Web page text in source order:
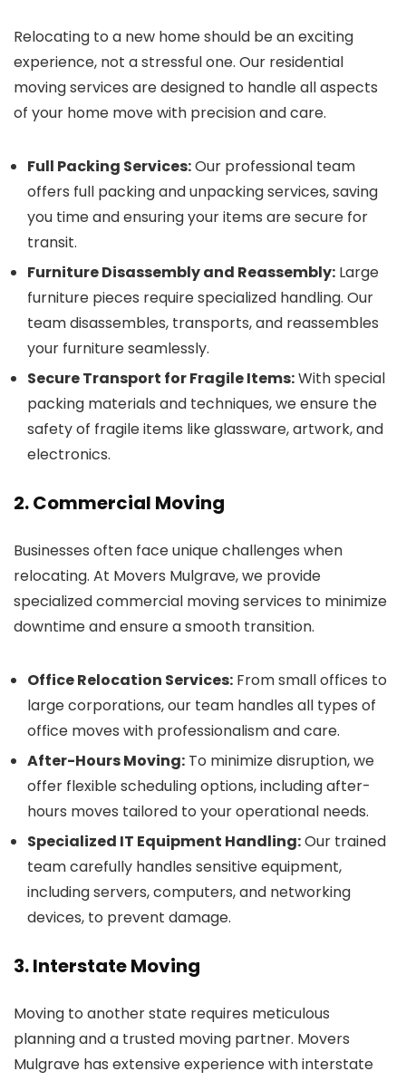
Relocating to a new home should be an exciting
experience, not a stressful one. Our residential
moving services are designed to handle all aspects
of your home move with precision and care.
Full Packing Services:Our professional team
offers full packing and unpacking services, saving
you time and ensuring your items are secure for
transit.
Furniture Disassembly and Reassembly: Large
furniture pieces require specialized handling. Our
team disassembles, transports, and reassembles
your furniture seamlessly.
Secure Transport for Fragile Items:With special
packing materials and techniques, we ensure the
safety of fragile items like glassware, artwork, and
electronics.
2. Commercial Moving
Businesses often face unique challenges when
relocating. At Movers Mulgrave, we provide
specialized commercial moving services to minimize
downtime and ensure a smooth transition.
Office Relocation Services: From small offices to
large corporations, our team handles all types of
office moves with professionalism and care.
After-Hours Moving: To minimize disruption, we
offer flexible scheduling options, including after-
hours moves tailored to your operational needs.
Specialized IT Equipment Handling:Our trained
team carefully handles sensitive equipment,
including servers, computers, and networking
devices, to prevent damage.
3. Interstate Moving
Moving to another state requires meticulous
planning and a trusted moving partner. Movers
Mulgrave has extensive experience with interstate